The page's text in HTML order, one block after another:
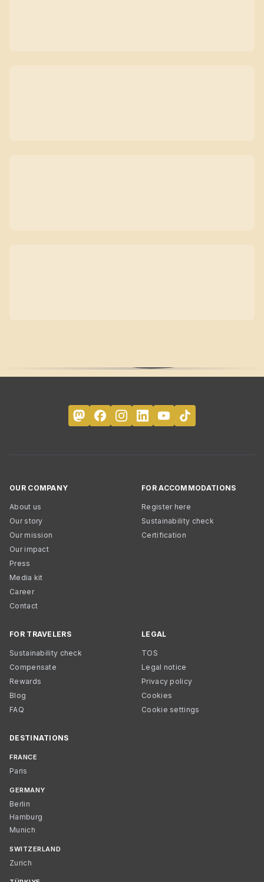
OUR COMPANY
About us
Our story
Our mission
Our impact
Press
Media kit
Career
Contact
FOR ACCOMMODATIONS
Register here
Sustainability check
Certification
FOR TRAVELERS
Sustainability check
Compensate
Rewards
Blog
FAQ
LEGAL
TOS
Legal notice
Privacy policy
Cookies
Cookie settings
DESTINATIONS
FRANCE
Paris
GERMANY
Berlin
Hamburg
Munich
SWITZERLAND
Zurich